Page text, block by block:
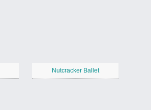
Nutcracker Ballet